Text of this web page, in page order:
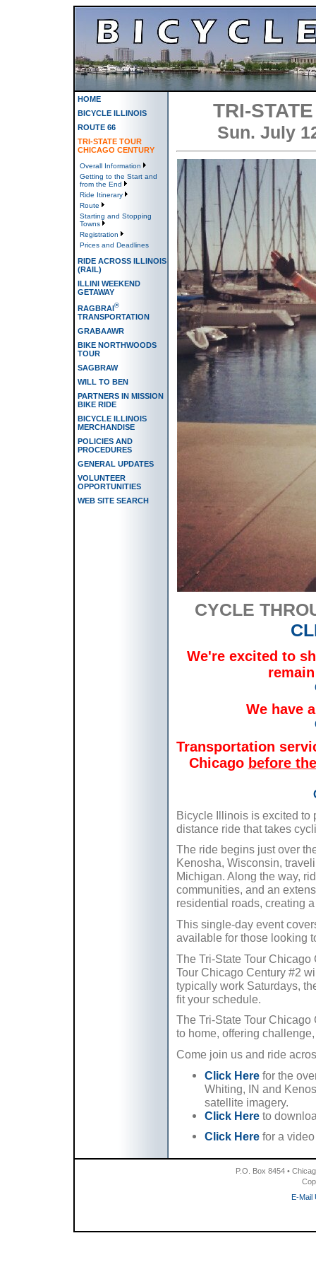
HOME
BICYCLE ILLINOIS
ROUTE 66
TRI-STATE TOUR
CHICAGO CENTURY
Overall Information
Getting to the Start and
from the End
Ride Itinerary
Route
Starting and Stopping
Towns
Registration
Prices and Deadlines
RIDE ACROSS ILLINOIS
(RAIL)
ILLINI WEEKEND
GETAWAY
RAGBRAI®
TRANSPORTATION
GRABAAWR
BIKE NORTHWOODS
TOUR
SAGBRAW
WILL TO BEN
PARTNERS IN MISSION
BIKE RIDE
BICYCLE ILLINOIS
MERCHANDISE
POLICIES AND
PROCEDURES
GENERAL UPDATES
VOLUNTEER
OPPORTUNITIES
WEB SITE SEARCH
TRI-
Sun. July
CYCLE
We're excited to
We have
Transportation
Chicago before
Bicycle Illinois is excited to
distance ride that takes
The ride begins just over
Kenosha, Wisconsin,
Michigan. Along the way,
communities, and an
residential roads, creating
This single-day event
available for those looking
The Tri-State Tour
Tour Chicago Century #2
typically work Saturdays,
fit your schedule.
The Tri-State Tour
to home, offering
Come join us and ride
Click Here for the
Whiting, IN and
satellite imagery.
Click Here to
Click Here for a
P.O. Box 8454 •
E-Mail